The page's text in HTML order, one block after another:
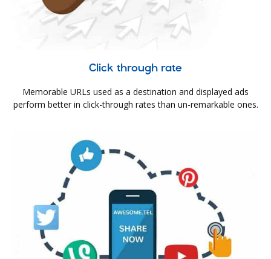
Click through rate
Memorable URLs used as a destination and displayed ads
perform better in click-through rates than un-remarkable ones.